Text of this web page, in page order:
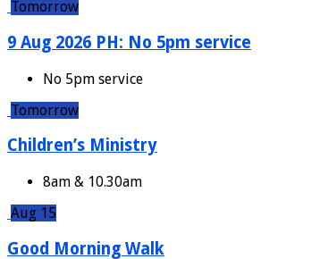
Tomorrow
9 Aug 2026 PH: No 5pm service
No 5pm service
Tomorrow
Children’s Ministry
8am & 10.30am
Aug 15
Good Morning Walk